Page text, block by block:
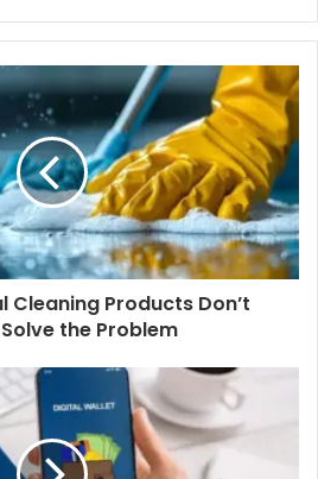
Cleaning Products Don’t
the Problem